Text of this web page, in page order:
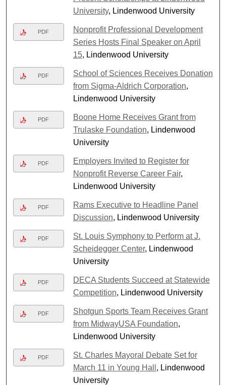
University, Lindenwood University
PDF
Nonprofit Professional Development
Series Hosts Final Speaker on April
15, Lindenwood University
PDF
School of Sciences Receives Donation
from Sigma-Aldrich Corporation,
Lindenwood University
PDF
Boone Home Receives Grant from
Trulaske Foundation, Lindenwood
University
PDF
Employers Invited to Register for
Nonprofit Reverse Career Fair,
Lindenwood University
PDF
Rams Executive to Headline Panel
Discussion, Lindenwood University
PDF
St. Louis Symphony to Perform at J.
Scheidegger Center, Lindenwood
University
PDF
DECA Students Succeed at Statewide
Competition, Lindenwood University
PDF
Shotgun Sports Team Receives Grant
from MidwayUSA Foundation,
Lindenwood University
PDF
St. Charles Mayoral Debate Set for
March 11 in Young Hall , Lindenwood
University